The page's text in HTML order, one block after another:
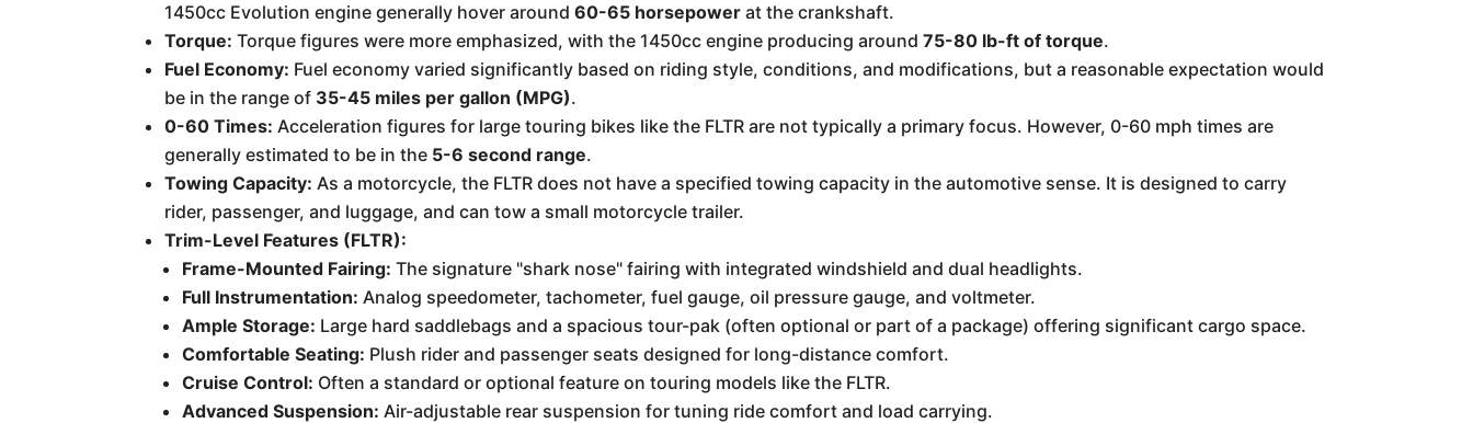
1450cc Evolution engine generally hover around60-65 horsepower at the crankshaft.
Torque: Torque figures were more emphasized, with the 1450cc engine producing around75-80 lb-ft of torque.
Fuel Economy: Fuel economy varied significantly based on riding style, conditions, and modifications, but a reasonable expectation would
be in the range of 35-45 miles per gallon (MPG).
0-60 Times: Acceleration figures for large touring bikes like the FLTR are not typically a primary focus. However, 0-60 mph times are
generally estimated to be in the 5-6 second range.
Towing Capacity: As a motorcycle, the FLTR does not have a specified towing capacity in the automotive sense. It is designed to carry
rider, passenger, and luggage, and can tow a small motorcycle trailer.
Trim-Level Features (FLTR):
Frame-Mounted Fairing: The signature "shark nose" fairing with integrated windshield and dual headlights.
Full Instrumentation: Analog speedometer, tachometer, fuel gauge, oil pressure gauge, and voltmeter.
Ample Storage: Large hard saddlebags and a spacious tour-pak (often optional or part of a package) offering significant cargo space.
Comfortable Seating: Plush rider and passenger seats designed for long-distance comfort.
Cruise Control: Often a standard or optional feature on touring models like the FLTR.
Advanced Suspension: Air-adjustable rear suspension for tuning ride comfort and load carrying.